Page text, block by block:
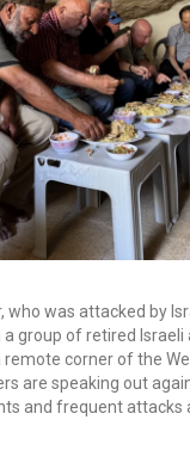
who was attacked by
group of retired
remote corner of the
are speaking out
and frequent attacks